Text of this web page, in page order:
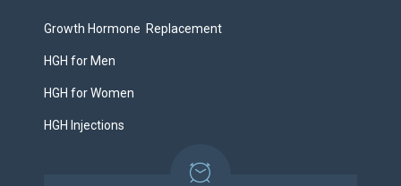
Growth Hormone Replacement
HGH for Men
HGH for Women
HGH Injections